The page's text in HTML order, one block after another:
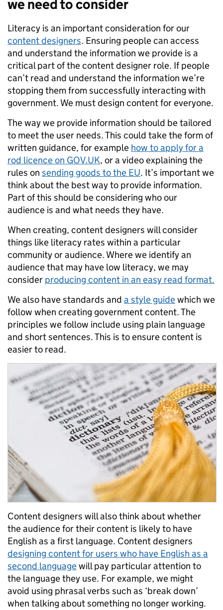
we need to consider
Literacy is an important consideration for our
content designers. Ensuring people can access
and understand the information we provide is a
critical part of the content designer role. If people
can’t read and understand the information we’re
stopping them from successfully interacting with
government. We must design content for everyone.
The way we provide information should be tailored
to meet the user needs. This could take the form of
written guidance, for example how to apply for a
rod licence on GOV.UK, or a video explaining the
rules on sending goods to the EU. It’s important we
think about the best way to provide information.
Part of this should be considering who our
audience is and what needs they have.
When creating, content designers will consider
things like literacy rates within a particular
community or audience. Where we identify an
audience that may have low literacy, we may
consider producing content in an easy read format.
We also have standards and a style guidewhich we
follow when creating government content. The
principles we follow include using plain language
and short sentences. This is to ensure content is
easier to read.
Content designers will also think about whether
the audience for their content is likely to have
English as a first language. Content designers
designing content for users who have English as a
second languagewill pay particular attention to
the language they use. For example, we might
avoid using phrasal verbs such as ‘break down’
when talking about something no longer working.